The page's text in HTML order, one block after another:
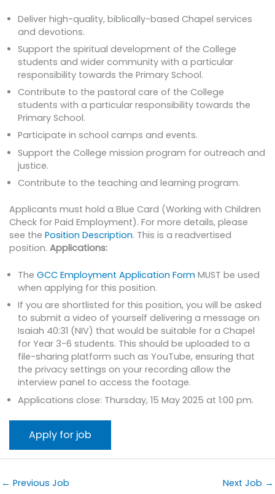
Deliver high-quality, biblically-based Chapel services
and devotions.
Support the spiritual development of the College
students and wider community with a particular
responsibility towards the Primary School.
Contribute to the pastoral care of the College
students with a particular responsibility towards the
Primary School.
Participate in school camps and events.
Support the College mission program for outreach and
justice.
Contribute to the teaching and learning program.
Applicants must hold a Blue Card (Working with Children
Check for Paid Employment). For more details, please
see the Position Description. This is a readvertised
position. Applications:
TheGCC Employment Application Form MUST be used
when applying for this position.
If you are shortlisted for this position, you will be asked
to submit a video of yourself delivering a message on
Isaiah 40:31 (NIV) that would be suitable for a Chapel
for Year 3-6 students. This should be uploaded to a
file-sharing platform such as YouTube, ensuring that
the privacy settings on your recording allow the
interview panel to access the footage.
Applications close: Thursday, 15 May 2025 at 1:00 pm.
← Previous Job Next Job →